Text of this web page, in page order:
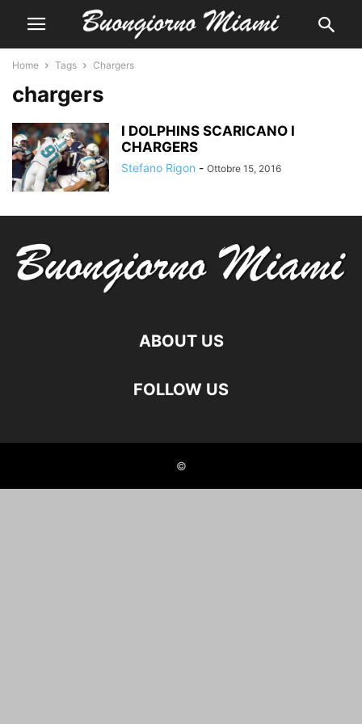
Home Tags Chargers
chargers
I DOLPHINS SCARICANO I
CHARGERS
Stefano Rigon - Ottobre 15, 2016
ABOUT US
FOLLOW US
©